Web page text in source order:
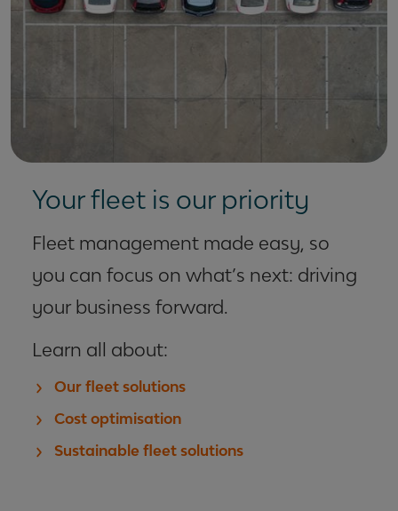
Your fleet is our priority
Fleet management made easy, so
you can focus on what’s next: driving
your business forward.
Learn all about:
Our fleet solutions
Cost optimisation
Sustainable fleet solutions